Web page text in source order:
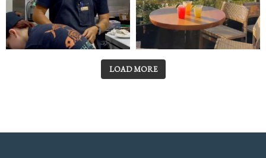
LOAD MORE